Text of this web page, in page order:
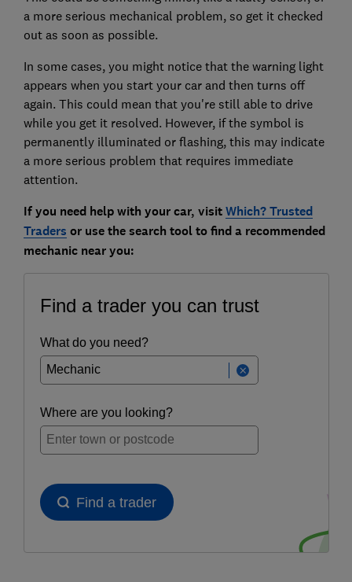
a more serious mechanical problem, so get it checked
out as soon as possible.
In some cases, you might notice that the warning light
appears when you start your car and then turns off
again. This could mean that you're still able to drive
while you get it resolved. However, if the symbol is
permanently illuminated or flashing, this may indicate
a more serious problem that requires immediate
attention.
If you need help with your car, visitWhich? Trusted
Traders or use the search tool to find a recommended
mechanic near you: